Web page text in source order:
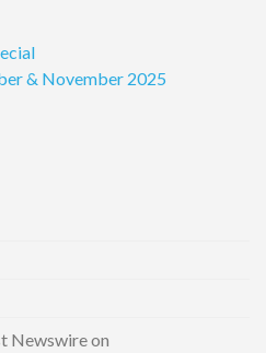
& November 2025
Newswireon